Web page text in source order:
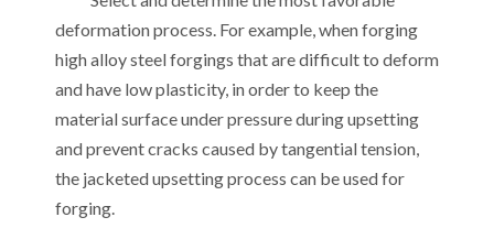
deformation process. For example, when forging
high alloy steel forgings that are difficult to deform
and have low plasticity, in order to keep the
material surface under pressure during upsetting
and prevent cracks caused by tangential tension,
the jacketed upsetting process can be used for
forging.